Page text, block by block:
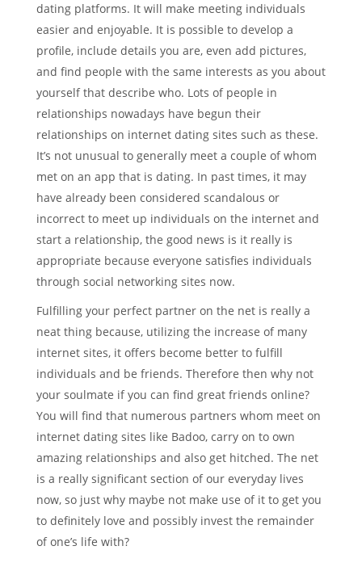
dating platforms. It will make meeting individuals
easier and enjoyable. It is possible to develop a
profile, include details you are, even add pictures,
and find people with the same interests as you about
yourself that describe who. Lots of people in
relationships nowadays have begun their
relationships on internet dating sites such as these.
It’s not unusual to generally meet a couple of whom
met on an app that is dating. In past times, it may
have already been considered scandalous or
incorrect to meet up individuals on the internet and
start a relationship, the good news is it really is
appropriate because everyone satisfies individuals
through social networking sites now.
Fulfilling your perfect partner on the net is really a
neat thing because, utilizing the increase of many
internet sites, it offers become better to fulfill
individuals and be friends. Therefore then why not
your soulmate if you can find great friends online?
You will find that numerous partners whom meet on
internet dating sites like Badoo, carry on to own
amazing relationships and also get hitched. The net
is a really significant section of our everyday lives
now, so just why maybe not make use of it to get you
to definitely love and possibly invest the remainder
of one’s life with?